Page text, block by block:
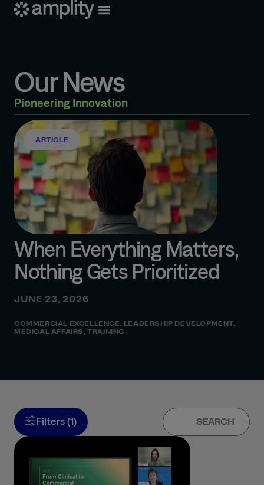
Pioneering Innovation
Our News
ARTICLE
When Everything Matters,
Nothing Gets Prioritized
JUNE 23, 2026
COMMERCIAL EXCELLENCE , LEADERSHIP DEVELOPMENT,
MEDICAL AFFAIRS ,TRAINING
Filters (1)